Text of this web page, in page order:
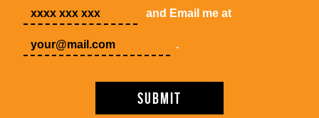
and Email me at
.